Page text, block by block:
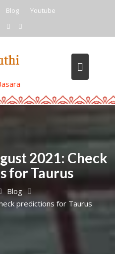
Blog Youtube
2021: Check
for Taurus
Blog
predictions for Taurus